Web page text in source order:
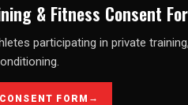
& Fitness Consent
participating in private
FORM →